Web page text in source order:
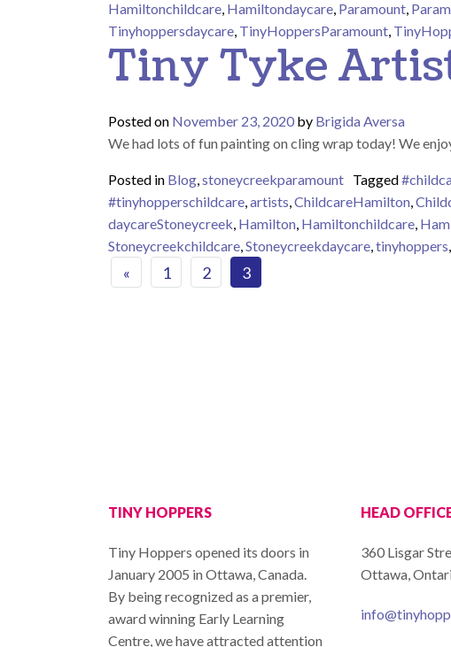
Hamiltonchildcare, Hamiltondaycare, Paramount,
Tinyhoppersdaycare, TinyHoppersParamount,
Tiny Tyke
Posted on November 23, 2020 by Brigida Aversa
We had lots of fun painting on cling wrap today! We
Posted in Blog,stoneycreekparamount Tagged
#tinyhopperschildcare,artists,ChildcareHamilton,
daycareStoneycreek, Hamilton, Hamiltonchildcare,
Stoneycreekchildcare,Stoneycreekdaycare,tinyhoppers,
Posts navigation
« 1 2 3
TINY HOPPERS
Tiny Hoppers opened its doors in
January 2005 in Ottawa, Canada.
By being recognized as a premier,
award winning Early Learning
Centre, we have attracted attention
HEAD
360 Lisgar
Ottawa,